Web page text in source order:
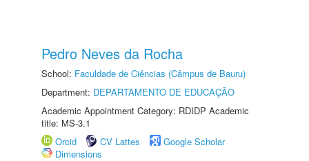
Pedro Neves da Rocha
School: Faculdade de Ciências (Câmpus de Bauru)
Department: DEPARTAMENTO DE EDUCAÇÃO
Academic Appointment Category: RDIDP Academic
title: MS-3.1
Orcid
CV Lattes
Google Scholar
Dimensions